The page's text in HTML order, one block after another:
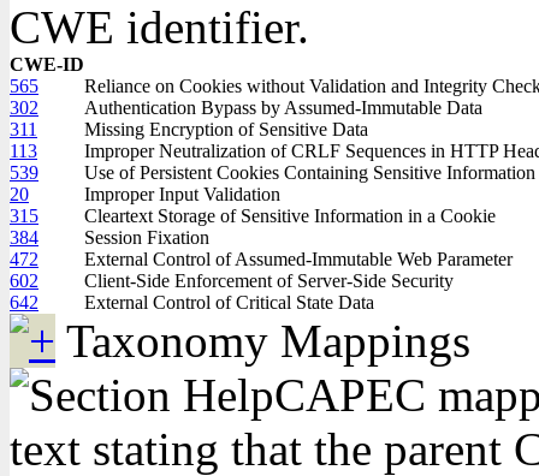
CWE identifier.
CWE-ID
565
Reliance on Cookies without Validation and Integrity
302
Authentication Bypass by Assumed-Immutable Data
311
Missing Encryption of Sensitive Data
113
Improper Neutralization of CRLF Sequences in HTTP
539
Use of Persistent Cookies Containing Sensitive Information
20
Improper Input Validation
315
Cleartext Storage of Sensitive Information in a Cookie
384
Session Fixation
472
External Control of Assumed-Immutable Web Parameter
602
Client-Side Enforcement of Server-Side Security
642
External Control of Critical State Data
Taxonomy Mappings
CAPEC
text stating that the parent